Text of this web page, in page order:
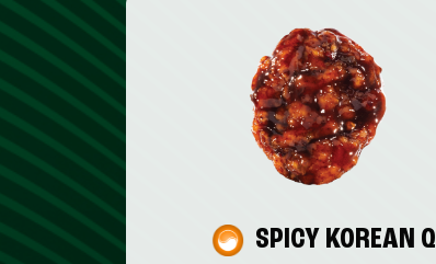
SPICY KOREAN Q